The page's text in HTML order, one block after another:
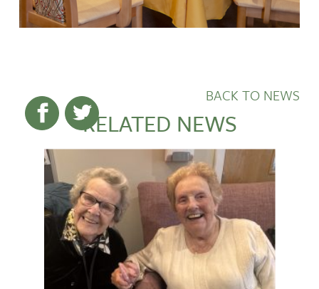
BACK TO NEWS
RELATED NEWS